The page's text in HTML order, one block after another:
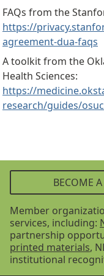
FAQs from the
https://
agreement-dua-faqs
A toolkit from the
Health Sciences:
https://
research/guides/
BECOME
Member
services, including:
partnership
printed materials,
institutional